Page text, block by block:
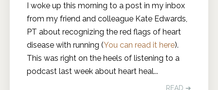
I woke up this morning to a post in my inbox
from my friend and colleague Kate Edwards,
PT about recognizing the red flags of heart
disease with running (You can read it here).
This was right on the heels of listening to a
podcast last week about heart heal...
READ ➔